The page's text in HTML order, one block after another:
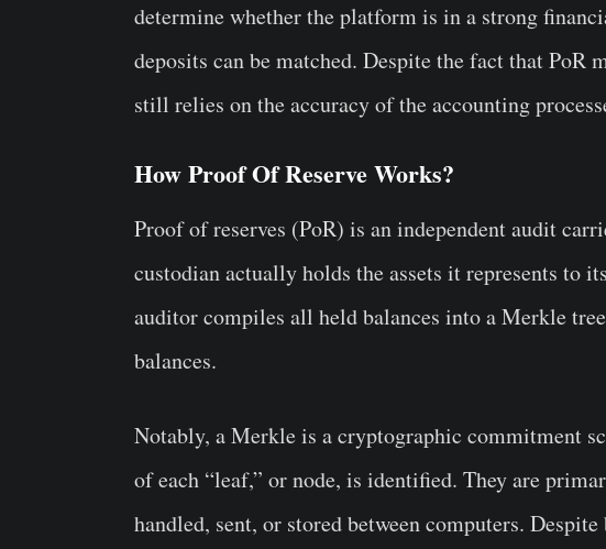
determine whether the platform is in a strong
deposits can be matched. Despite the fact that PoR
still relies on the accuracy of the accounting
How Proof Of Reserve Works?
Proof of reserves (PoR) is an independent audit
custodian actually holds the assets it represents to
auditor compiles all held balances into a Merkle
balances.
Notably, a Merkle is a cryptographic commitment
of each “leaf,” or node, is identified. They are
handled, sent, or stored between computers.